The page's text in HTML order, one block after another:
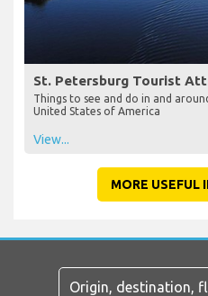
St. Petersburg Tourist
Things to see and do in and
United States of America
View...
MORE USEFUL